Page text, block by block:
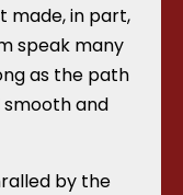
made, in part,
speak many
as the path
and
by the